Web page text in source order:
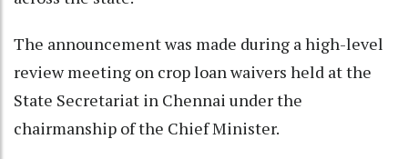
The announcement was made during a high-level
review meeting on crop loan waivers held at the
State Secretariat in Chennai under the
chairmanship of the Chief Minister.